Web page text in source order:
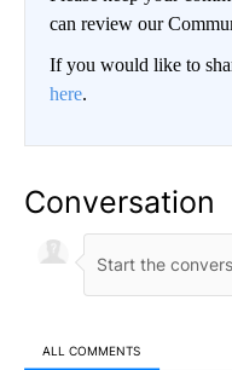
can review our
If you would like to
here.
Conversation
ALL COMMENTS